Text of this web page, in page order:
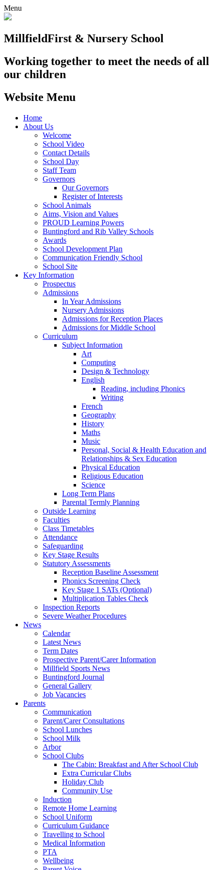
Menu
MillfieldFirst & Nursery School
Working together to meet the needs of all
our children
Website Menu
Home
About Us
Welcome
School Video
Contact Details
School Day
Staff Team
Governors
Our Governors
Register of Interests
School Animals
Aims, Vision and Values
PROUD Learning Powers
Buntingford and Rib Valley Schools
Awards
School Development Plan
Communication Friendly School
School Site
Key Information
Prospectus
Admissions
In Year Admissions
Nursery Admissions
Admissions for Reception Places
Admissions for Middle School
Curriculum
Subject Information
Art
Computing
Design & Technology
English
Reading, including Phonics
Writing
French
Geography
History
Maths
Music
Personal, Social & Health Education and
Relationships & Sex Education
Physical Education
Religious Education
Science
Long Term Plans
Parental Termly Planning
Outside Learning
Faculties
Class Timetables
Attendance
Safeguarding
Key Stage Results
Statutory Assessments
Reception Baseline Assessment
Phonics Screening Check
Key Stage 1 SATs (Optional)
Multiplication Tables Check
Inspection Reports
Severe Weather Procedures
News
Calendar
Latest News
Term Dates
Prospective Parent/Carer Information
Millfield Sports News
Buntingford Journal
General Gallery
Job Vacancies
Parents
Communication
Parent/Carer Consultations
School Lunches
School Milk
Arbor
School Clubs
The Cabin: Breakfast and After School Club
Extra Curricular Clubs
Holiday Club
Community Use
Induction
Remote Home Learning
School Uniform
Curriculum Guidance
Travelling to School
Medical Information
PTA
Wellbeing